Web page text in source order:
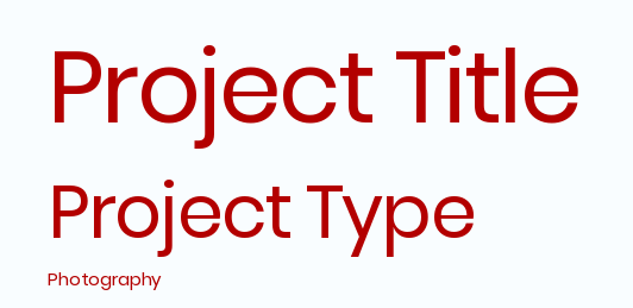
Project Title
Project Type
Photography